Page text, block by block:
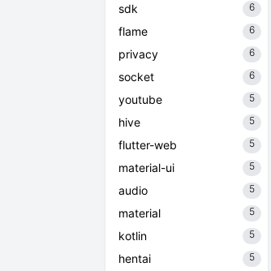
sdk 6
flame 6
privacy 6
socket 6
youtube 5
hive 5
flutter-web 5
material-ui 5
audio 5
material 5
kotlin 5
hentai 5